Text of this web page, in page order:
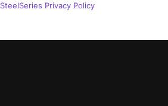
SteelSeries Privacy Policy